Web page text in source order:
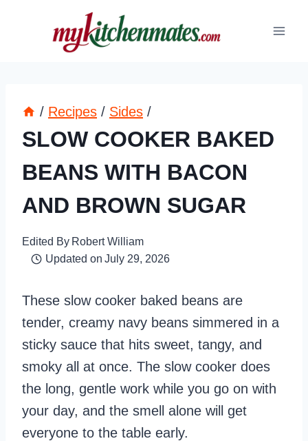
/ Recipes / Sides /
SLOW COOKER BAKED
BEANS WITH BACON
AND BROWN SUGAR
Edited By Robert William
Updated on July 29, 2026
These slow cooker baked beans are
tender, creamy navy beans simmered in a
sticky sauce that hits sweet, tangy, and
smoky all at once. The slow cooker does
the long, gentle work while you go on with
your day, and the smell alone will get
everyone to the table early.